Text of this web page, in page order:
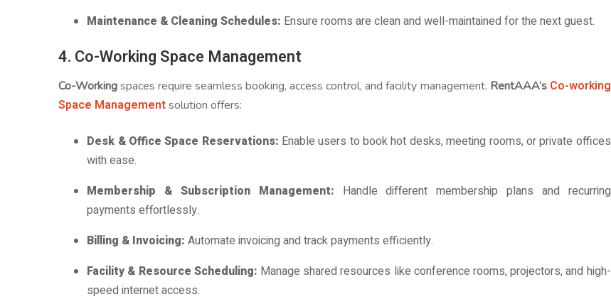
Maintenance & Cleaning Schedules: Ensure rooms are clean and well-maintained for the next guest.
4. Co-Working Space Management
Co-Workingspaces require seamless booking, access control, and facility management. RentAAA’s Co-working
Space Managementsolution offers:
Desk & Office Space Reservations: Enable users to book hot desks, meeting rooms, or private offices
with ease.
Membership & Subscription Management: Handle different membership plans and recurring
payments effortlessly.
Billing & Invoicing:Automate invoicing and track payments efficiently.
Facility & Resource Scheduling: Manage shared resources like conference rooms, projectors, and high-
speed internet access.